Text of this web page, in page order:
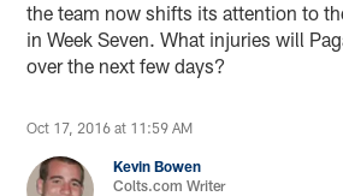
the team now shifts its attention to
in Week Seven. What injuries will
over the next few days?
Oct 17, 2016 at 11:59 AM
Kevin Bowen
Colts.com Writer